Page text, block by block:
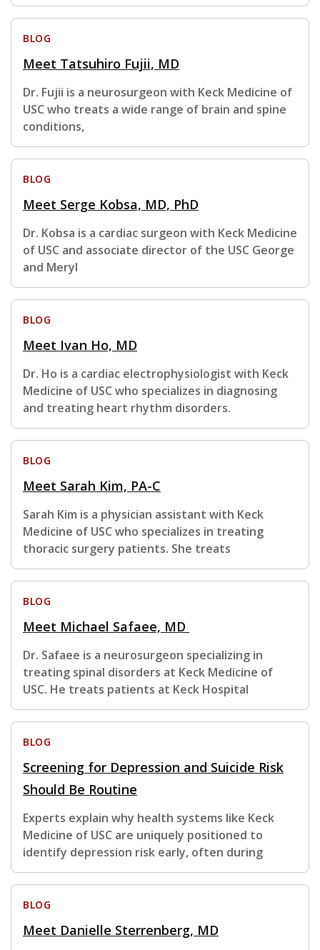
BLOG
Meet Tatsuhiro Fujii, MD
Dr. Fujii is a neurosurgeon with Keck Medicine of
USC who treats a wide range of brain and spine
conditions,
BLOG
Meet Serge Kobsa, MD, PhD
Dr. Kobsa is a cardiac surgeon with Keck Medicine
of USC and associate director of the USC George
and Meryl
BLOG
Meet Ivan Ho, MD
Dr. Ho is a cardiac electrophysiologist with Keck
Medicine of USC who specializes in diagnosing
and treating heart rhythm disorders.
BLOG
Meet Sarah Kim, PA-C
Sarah Kim is a physician assistant with Keck
Medicine of USC who specializes in treating
thoracic surgery patients. She treats
BLOG
Meet Michael Safaee, MD
Dr. Safaee is a neurosurgeon specializing in
treating spinal disorders at Keck Medicine of
USC. He treats patients at Keck Hospital
BLOG
Screening for Depression and Suicide Risk
Should Be Routine
Experts explain why health systems like Keck
Medicine of USC are uniquely positioned to
identify depression risk early, often during
BLOG
Meet Danielle Sterrenberg, MD